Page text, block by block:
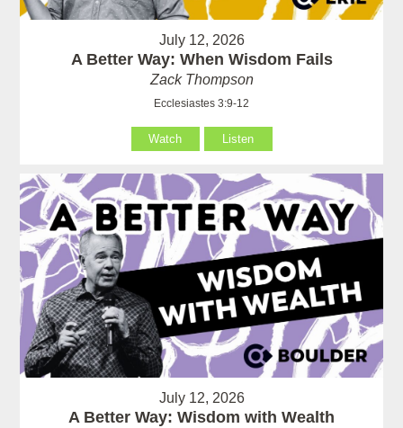
July 12, 2026
A Better Way: When Wisdom Fails
Zack Thompson
Ecclesiastes 3:9-12
Watch Listen
July 12, 2026
A Better Way: Wisdom with Wealth